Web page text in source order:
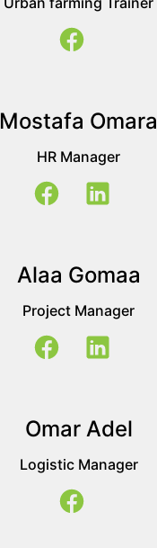
Mostafa Omara
HR Manager
Alaa Gomaa
Project Manager
Omar Adel
Logistic Manager